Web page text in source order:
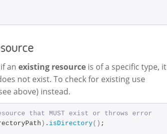
an existing resourceis of a specific type, it
not exist. To check for existing use
above) instead.
that MUST exist or throws error
) . isDirectory( ) ;